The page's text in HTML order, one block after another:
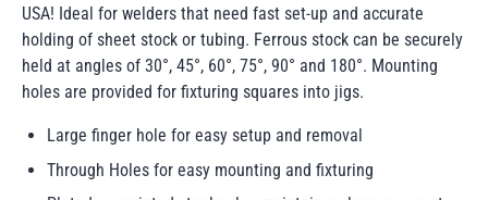
USA! Ideal for welders that need fast set-up and accurate
holding of sheet stock or tubing. Ferrous stock can be securely
held at angles of 30°, 45°, 60°, 75°, 90° and 180°. Mounting
holes are provided for fixturing squares into jigs.
Large finger hole for easy setup and removal
Through Holes for easy mounting and fixturing